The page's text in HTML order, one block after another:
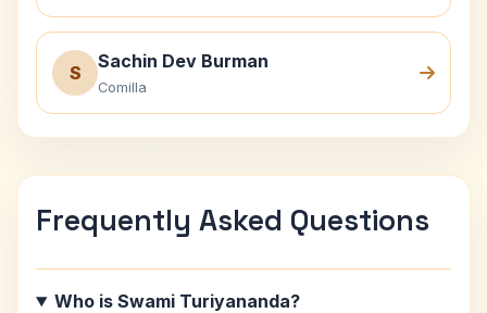
S
Sachin Dev Burman
Comilla
Frequently Asked Questions
Who is Swami Turiyananda?